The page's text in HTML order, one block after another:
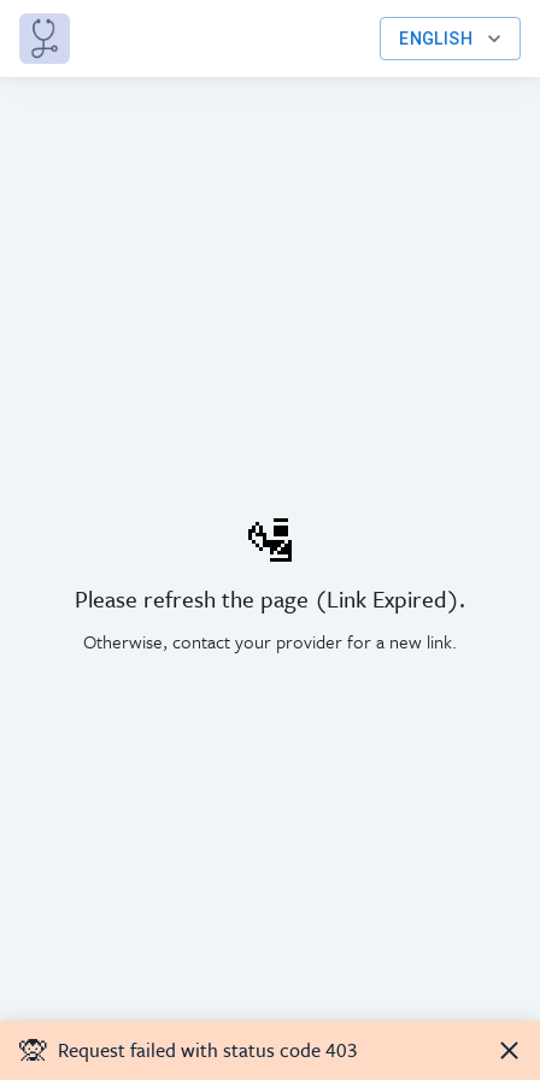
ENGLISH
🛂
Please refresh the page (Link Expired).
Otherwise, contact your provider for a new link.
🙊 Request failed with status code 403